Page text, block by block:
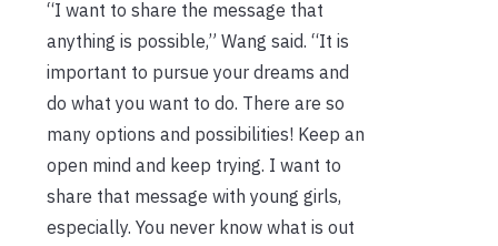
“I want to share the message that
anything is possible,” Wang said. “It is
important to pursue your dreams and
do what you want to do. There are so
many options and possibilities! Keep an
open mind and keep trying. I want to
share that message with young girls,
especially. You never know what is out